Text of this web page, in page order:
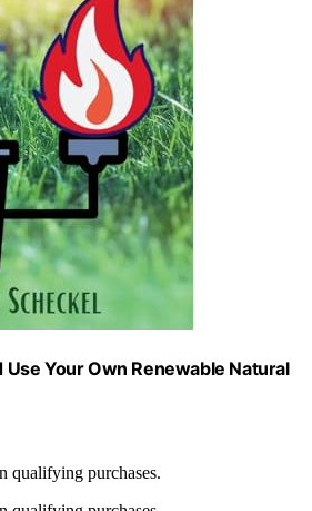
Use Your Own Renewable Natural
qualifying purchases.